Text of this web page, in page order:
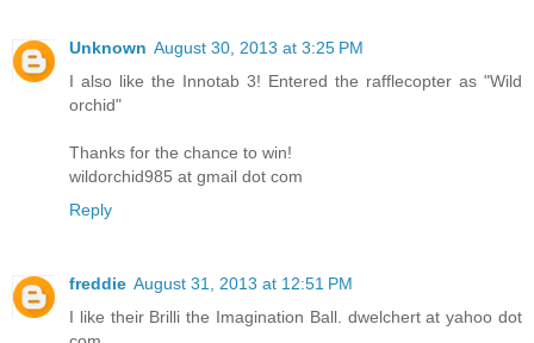
Unknown August 30, 2013 at 3:25 PM
I also like the Innotab 3! Entered the rafflecopter as "Wild
orchid"
Thanks for the chance to win!
wildorchid985 at gmail dot com
Reply
freddie August 31, 2013 at 12:51 PM
I like their Brilli the Imagination Ball. dwelchert at yahoo dot